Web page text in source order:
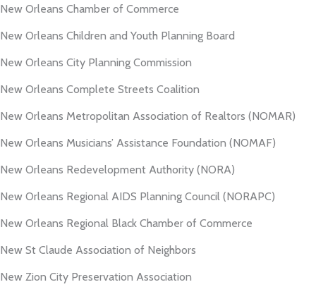
New Orleans Chamber of Commerce
New Orleans Children and Youth Planning Board
New Orleans City Planning Commission
New Orleans Complete Streets Coalition
New Orleans Metropolitan Association of Realtors (NOMAR)
New Orleans Musicians’ Assistance Foundation (NOMAF)
New Orleans Redevelopment Authority (NORA)
New Orleans Regional AIDS Planning Council (NORAPC)
New Orleans Regional Black Chamber of Commerce
New St Claude Association of Neighbors
New Zion City Preservation Association